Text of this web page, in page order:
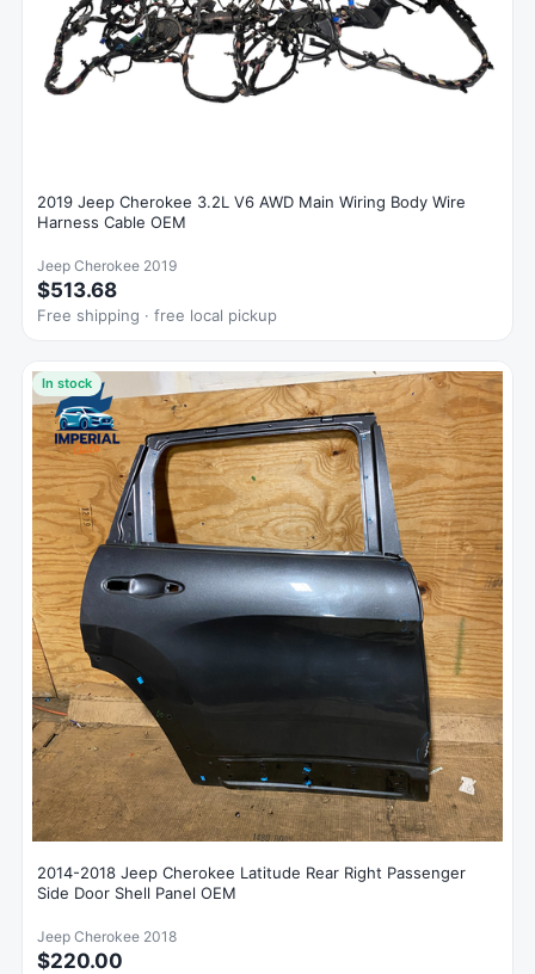
2019 Jeep Cherokee 3.2L V6 AWD Main Wiring Body Wire
Harness Cable OEM
Jeep Cherokee 2019
$513.68
Free shipping · free local pickup
In stock
2014-2018 Jeep Cherokee Latitude Rear Right Passenger
Side Door Shell Panel OEM
Jeep Cherokee 2018
$220.00